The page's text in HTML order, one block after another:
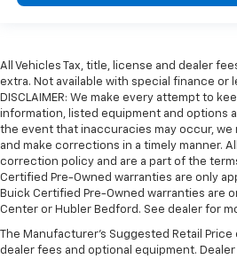
All Vehicles Tax, title, license and dealer
extra. Not available with special finance or
DISCLAIMER: We make every attempt to
information, listed equipment and options
the event that inaccuracies may occur,
and make corrections in a timely manner.
correction policy and are a part of the
Certified Pre-Owned warranties are only
Buick Certified Pre-Owned warranties are
Center or Hubler Bedford. See dealer for
The Manufacturer's Suggested Retail
dealer fees and optional equipment.